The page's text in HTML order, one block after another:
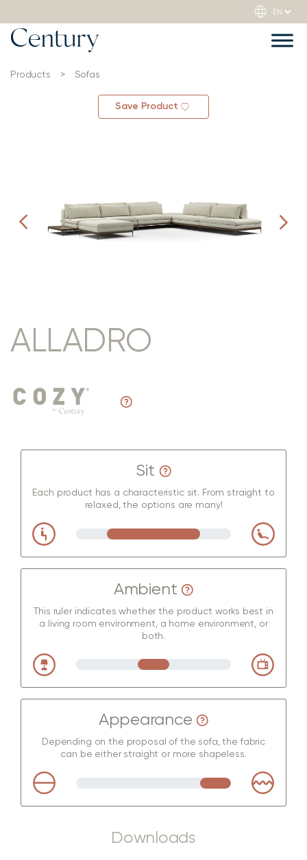
Products > Sofas
Save Product
ALLADRO
Sit
Each product has a characteristic sit. From straight to
relaxed, the options are many!
Ambient
This ruler indicates whether the product works best in
a living room environment, a home environment, or
both.
Appearance
Depending on the proposal of the sofa, the fabric
can be either straight or more shapeless.
Downloads